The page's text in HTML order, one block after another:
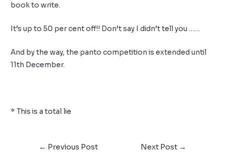
book to write.
It’s up to 50 per cent off!! Don’t say I didn’t tell you ……
And by the way, the panto competition is extended until
11th December.
* This is a total lie
← Previous Post Next Post →